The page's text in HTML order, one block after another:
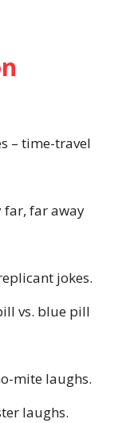
– time-travel
far, far away
jokes.
vs. blue pill
mite laughs.
laughs.